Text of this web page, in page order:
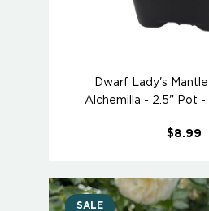
Dwarf Lady's
Alchemilla - 2.5" Pot -
$8.99
SALE